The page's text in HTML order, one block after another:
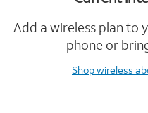
Add a wireless plan to
phone or
Shop wireless